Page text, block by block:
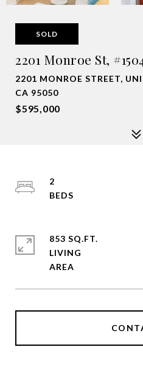
SOLD
2201 Monroe St,
2201 MONROE STREET,
CA 95050
$595,000
2
853 SQ.FT.
LIVING